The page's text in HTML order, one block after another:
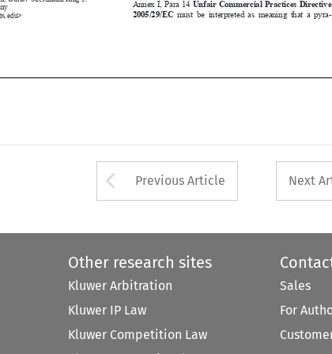




 
Arrow button used
Previous Article Next
Other research sites
Kluwer Arbitration
Kluwer IP Law
Kluwer Competition Law
Sales
For